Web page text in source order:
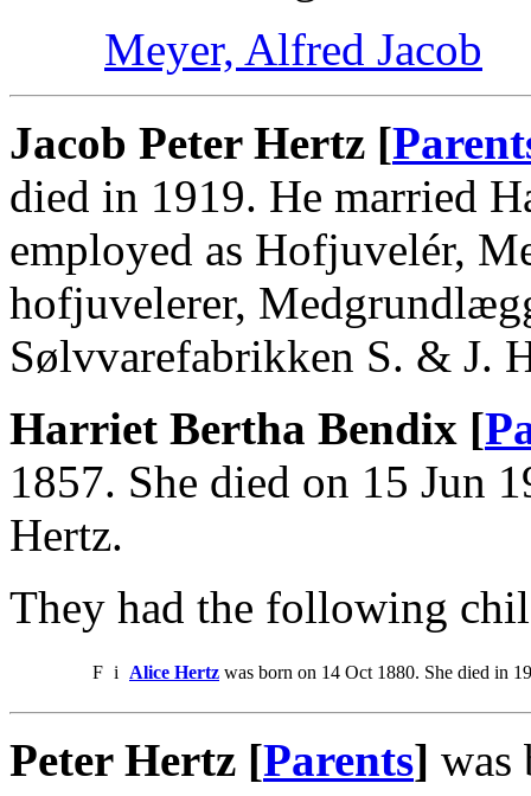
Meyer, Alfred Jacob
Jacob Peter Hertz [
died in 1919. He married
employed as Hofjuvelér,
hofjuvelerer,
Sølvvarefabrikken S. & J.
Harriet Bertha Bendix [
1857. She died on 15 Jun
Hertz.
They had the following
F i Alice Hertz was born on 14 Oct 1880. She died in
Peter Hertz [Parents] was